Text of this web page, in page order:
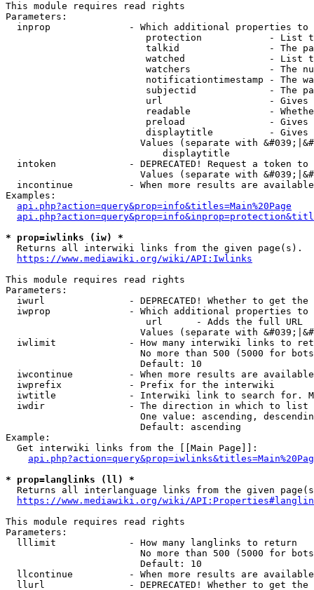
This module requires read rights
Parameters:
inprop              - Which additional properties to
protection            - List
talkid                - The
watched               - List
watchers              - The
notificationtimestamp - The
subjectid             - The
url                   -
readable              -
preload               -
displaytitle          -
Values (separate with
                            displaytitle
intoken             - DEPRECATED! Request a token
Values (separate with
incontinue          - When more results are
Examples:
api.php?action=query&prop=info&titles=Main%20Page
* prop=iwlinks (iw) *
  Returns all interwiki links from the given page(s).
https://www.mediawiki.org/wiki/API:Iwlinks
This module requires read rights
Parameters:
iwurl               - DEPRECATED! Whether to get
iwprop              - Which additional properties
                         url      - Adds the full URL
Values (separate with
iwlimit             - How many interwiki links to
No more than 500 (5000 for
                        Default: 10
iwcontinue          - When more results are
  iwprefix            - Prefix for the interwiki
iwtitle             - Interwiki link to search for.
  iwdir               - The direction in which to list
One value: ascending,
                        Default: ascending
Example:
  Get interwiki links from the [[Main Page]]:
* prop=langlinks (ll) *
Returns all interlanguage links from the given
https://www.mediawiki.org/wiki/
This module requires read rights
Parameters:
  lllimit             - How many langlinks to return
No more than 500 (5000 for
                        Default: 10
llcontinue          - When more results are
llurl               - DEPRECATED! Whether to get